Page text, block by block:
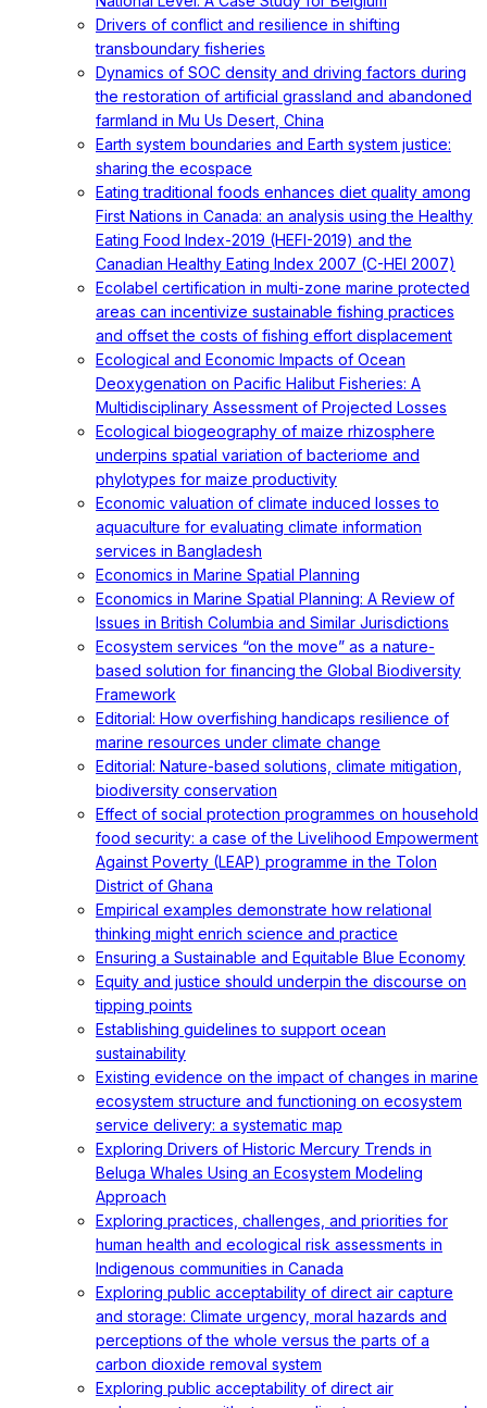
Drivers of conflict and resilience in shifting
transboundary fisheries
Dynamics of SOC density and driving factors during
the restoration of artificial grassland and abandoned
farmland in Mu Us Desert, China
Earth system boundaries and Earth system justice:
sharing the ecospace
Eating traditional foods enhances diet quality among
First Nations in Canada: an analysis using the Healthy
Eating Food Index-2019 (HEFI-2019) and the
Canadian Healthy Eating Index 2007 (C-HEI 2007)
Ecolabel certification in multi-zone marine protected
areas can incentivize sustainable fishing practices
and offset the costs of fishing effort displacement
Ecological and Economic Impacts of Ocean
Deoxygenation on Pacific Halibut Fisheries: A
Multidisciplinary Assessment of Projected Losses
Ecological biogeography of maize rhizosphere
underpins spatial variation of bacteriome and
phylotypes for maize productivity
Economic valuation of climate induced losses to
aquaculture for evaluating climate information
services in Bangladesh
Economics in Marine Spatial Planning
Economics in Marine Spatial Planning: A Review of
Issues in British Columbia and Similar Jurisdictions
Ecosystem services “on the move” as a nature-
based solution for financing the Global Biodiversity
Framework
Editorial: How overfishing handicaps resilience of
marine resources under climate change
Editorial: Nature-based solutions, climate mitigation,
biodiversity conservation
Effect of social protection programmes on household
food security: a case of the Livelihood Empowerment
Against Poverty (LEAP) programme in the Tolon
District of Ghana
Empirical examples demonstrate how relational
thinking might enrich science and practice
Ensuring a Sustainable and Equitable Blue Economy
Equity and justice should underpin the discourse on
tipping points
Establishing guidelines to support ocean
sustainability
Existing evidence on the impact of changes in marine
ecosystem structure and functioning on ecosystem
service delivery: a systematic map
Exploring Drivers of Historic Mercury Trends in
Beluga Whales Using an Ecosystem Modeling
Approach
Exploring practices, challenges, and priorities for
human health and ecological risk assessments in
Indigenous communities in Canada
Exploring public acceptability of direct air capture
and storage: Climate urgency, moral hazards and
perceptions of the whole versus the parts of a
carbon dioxide removal system
Exploring public acceptability of direct air